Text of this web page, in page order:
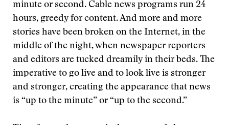
minute or second. Cable news programs run 24
hours, greedy for content. And more and more
stories have been broken on the Internet, in the
middle of the night, when newspaper reporters
and editors are tucked dreamily in their beds. The
imperative to go live and to look live is stronger
and stronger, creating the appearance that news
is “up to the minute” or “up to the second.”